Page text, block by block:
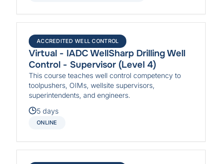
ACCREDITED WELL CONTROL
Virtual - IADC WellSharp Drilling Well
Control - Supervisor (Level 4)
This course teaches well control competency to
toolpushers, OIMs, wellsite supervisors,
superintendents, and engineers.
5 days
ONLINE